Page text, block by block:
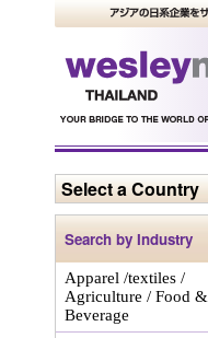
Select a Country
Search by Industry
Apparel /textiles /
Agriculture / Food &
Beverage